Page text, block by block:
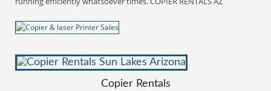
Copier Rentals